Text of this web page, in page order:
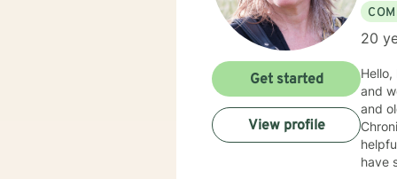
20
Hello, I am
and went
and
Chronic Illness. I can do talk therapy,
helpful, in a different
have seen some
Get started
View profile